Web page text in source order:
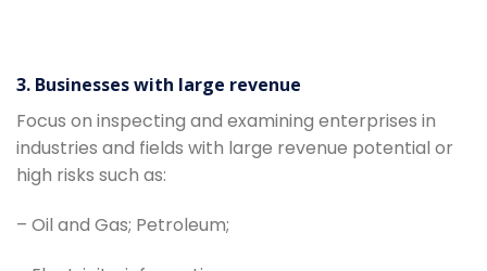
3. Businesses with large revenue
Focus on inspecting and examining enterprises in
industries and fields with large revenue potential or
high risks such as:
– Oil and Gas; Petroleum;